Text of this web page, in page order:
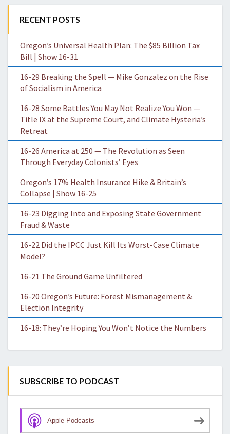
RECENT POSTS
Oregon’s Universal Health Plan: The $85 Billion Tax
Bill | Show 16-31
16-29 Breaking the Spell — Mike Gonzalez on the Rise
of Socialism in America
16-28 Some Battles You May Not Realize You Won —
Title IX at the Supreme Court, and Climate Hysteria’s
Retreat
16-26 America at 250 — The Revolution as Seen
Through Everyday Colonists’ Eyes
Oregon’s 17% Health Insurance Hike & Britain’s
Collapse | Show 16-25
16-23 Digging Into and Exposing State Government
Fraud & Waste
16-22 Did the IPCC Just Kill Its Worst-Case Climate
Model?
16-21 The Ground Game Unfiltered
16-20 Oregon’s Future: Forest Mismanagement &
Election Integrity
16-18: They’re Hoping You Won’t Notice the Numbers
SUBSCRIBE TO PODCAST
Apple Podcasts